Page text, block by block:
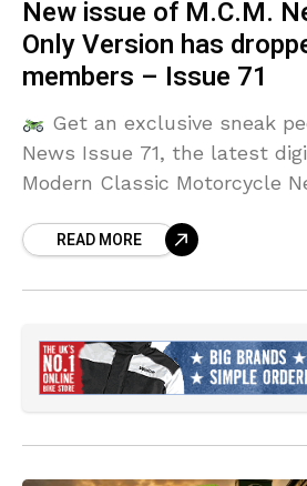
New issue of M.C.M.
Only Version has
members – Issue 71
Get an exclusive sneak
News Issue 71, the latest
Modern Classic Motorcycle
reviews, and exciting
READ MORE